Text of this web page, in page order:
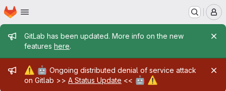
Skip to main content
Homepage
Admin message
GitLab has been updated. More info on the new
features here.
Admin message
⚠️ 🤖 Ongoing distributed denial of service attack
on Gitlab >> A Status Update << 🤖 ⚠️